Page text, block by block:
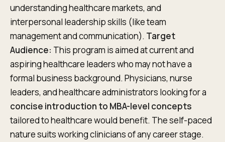
understanding healthcare markets, and
interpersonal leadership skills (like team
management and communication). Target
Audience: This program is aimed at current and
aspiring healthcare leaders who may not have a
formal business background. Physicians, nurse
leaders, and healthcare administrators looking for a
concise introduction to MBA-level concepts
tailored to healthcare would benefit. The self-paced
nature suits working clinicians of any career stage.